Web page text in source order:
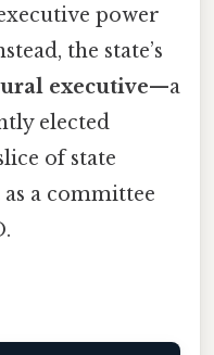
power
the state’s
executive—a
elected
of state
a committee